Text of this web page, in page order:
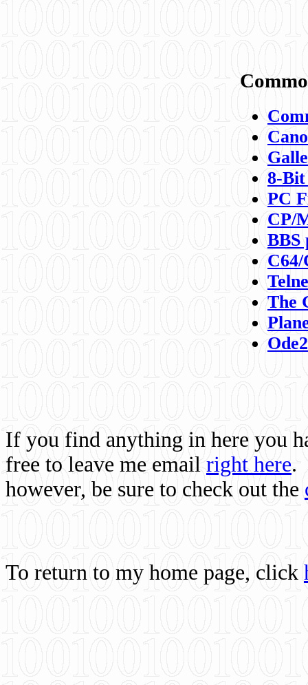
8-
PC
CP/
BBS
C64/
The
If you find anything in here you
free to leave me email right here.
however, be sure to check out the
To return to my home page, click